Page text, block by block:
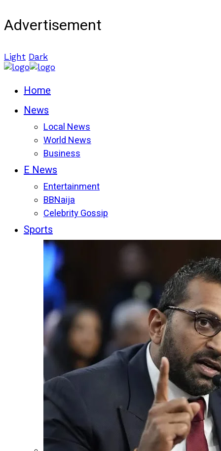
Advertisement
Light Dark
Home
News
Local News
World News
Business
E News
Entertainment
BBNaija
Celebrity Gossip
Sports